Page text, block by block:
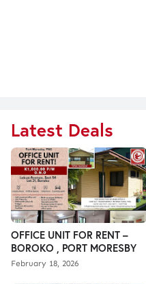
Latest Deals
OFFICE UNIT FOR RENT –
BOROKO , PORT MORESBY
February 18, 2026